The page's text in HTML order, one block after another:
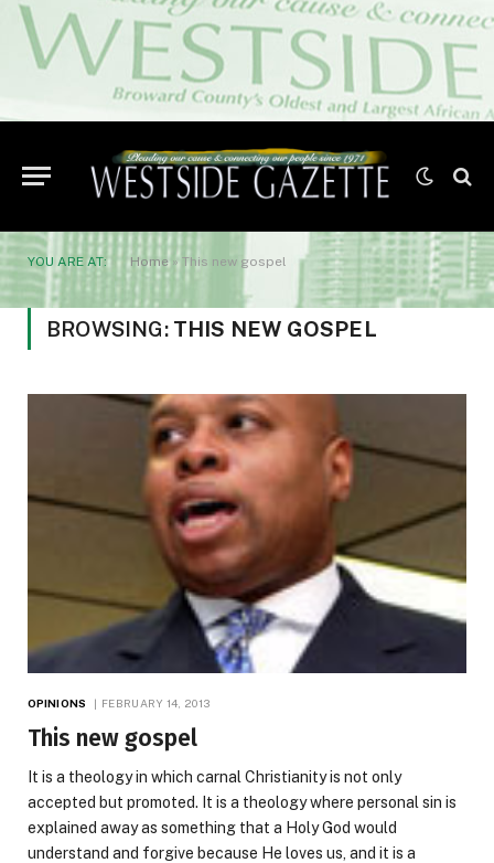
YOU ARE AT: Home » This new gospel
BROWSING: THIS NEW GOSPEL
OPINIONS FEBRUARY 14, 2013
This new gospel
It is a theology in which carnal Christianity is not only
accepted but promoted. It is a theology where personal sin is
explained away as something that a Holy God would
understand and forgive because He loves us, and it is a